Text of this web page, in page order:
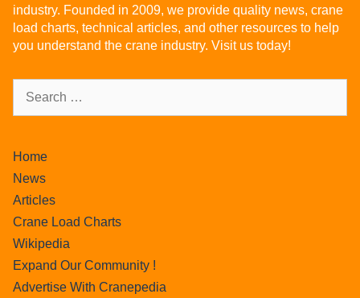
industry. Founded in 2009, we provide quality news, crane
load charts, technical articles, and other resources to help
you understand the crane industry. Visit us today!
Home
News
Articles
Crane Load Charts
Wikipedia
Expand Our Community !
Advertise With Cranepedia